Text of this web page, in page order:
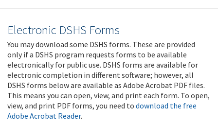
Electronic DSHS Forms
You may download some DSHS forms. These are provided
only if a DSHS program requests forms to be available
electronically for public use. DSHS forms are available for
electronic completion in different software; however, all
DSHS forms below are available as Adobe Acrobat PDF files.
This means you can open, view, and print each form. To open,
view, and print PDF forms, you need to download the free
Adobe Acrobat Reader.